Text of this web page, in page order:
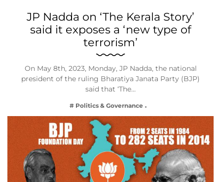
JP Nadda on ‘The Kerala Story’
said it exposes a ‘new type of
terrorism’
On May 8th, 2023, Monday, JP Nadda, the national
president of the ruling Bharatiya Janata Party (BJP)
said that ‘The…
# Politics & Governance